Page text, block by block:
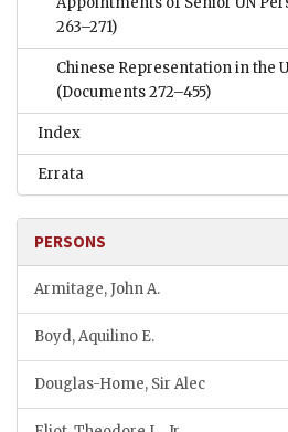
263–271)
Chinese Representation in the
(Documents 272–455)
Index
Errata
PERSONS
Armitage, John A.
Boyd, Aquilino E.
Douglas-Home, Sir Alec